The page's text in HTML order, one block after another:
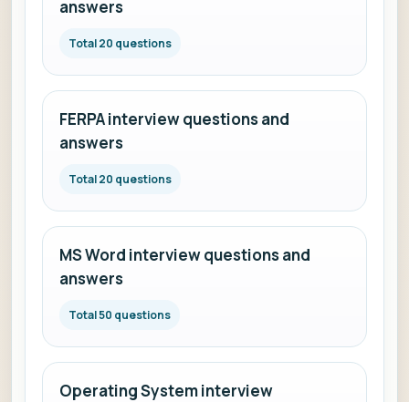
answers
Total 20 questions
FERPA interview questions and
answers
Total 20 questions
MS Word interview questions and
answers
Total 50 questions
Operating System interview